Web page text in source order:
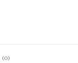
(0)